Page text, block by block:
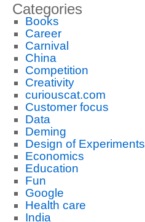
Categories
Books
Career
Carnival
China
Competition
Creativity
curiouscat.com
Customer focus
Data
Deming
Design of Experiments
Economics
Education
Fun
Google
Health care
India